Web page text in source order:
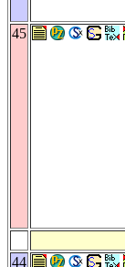
45
44